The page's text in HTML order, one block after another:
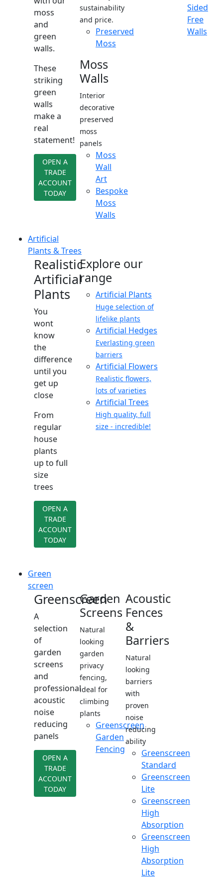
moss
and
green
walls.
These
striking
green
walls
make a
real
statement!
OPEN A
TRADE
ACCOUNT
TODAY
sustainability
and price.
Preserved
Moss
Moss
Walls
Interior
decorative
preserved
moss
panels
Moss
Wall
Art
Bespoke
Moss
Walls
Sided
Free
Walls
Artificial
Plants & Trees
Realistic
Artificial
Plants
You
wont
know
the
difference
until you
get up
close
From
regular
house
plants
up to full
size
trees
OPEN A
TRADE
ACCOUNT
TODAY
Explore our
range
Artificial Plants
Huge selection of
lifelike plants
Artificial Hedges
Everlasting green
barriers
Artificial Flowers
Realistic flowers,
lots of varieties
Artificial Trees
High quality, full
size - incredible!
Green
screen
Greenscreen
A
selection
of
garden
screens
and
professional
acoustic
noise
reducing
panels
OPEN A
TRADE
ACCOUNT
TODAY
Garden
Screens
Natural
looking
garden
privacy
fencing,
ideal for
climbing
plants
Greenscreen
Garden
Fencing
Acoustic
Fences
&
Barriers
Natural
looking
barriers
with
proven
noise
reducing
ability
Greenscreen
Standard
Greenscreen
Lite
Greenscreen
High
Absorption
Greenscreen
High
Absorption
Lite